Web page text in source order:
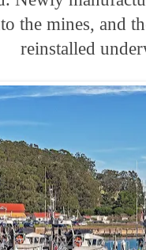
the mines, and
reinstalled